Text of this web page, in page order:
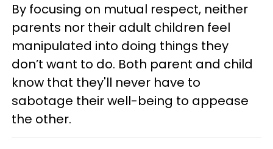
By focusing on mutual respect, neither
parents nor their adult children feel
manipulated into doing things they
don’t want to do. Both parent and child
know that they'll never have to
sabotage their well-being to appease
the other.